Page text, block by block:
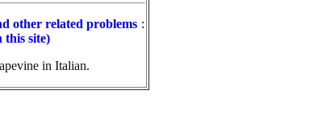
other related problems :
this site)
in Italian.